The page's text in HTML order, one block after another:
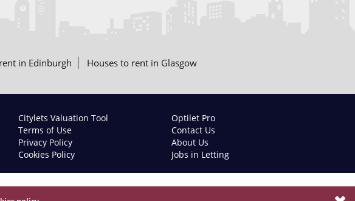
in Edinburgh Houses to rent in Glasgow
Citylets Valuation Tool
Optilet Pro
Terms of Use
Contact Us
Privacy Policy
About Us
Cookies Policy Jobs in Letting